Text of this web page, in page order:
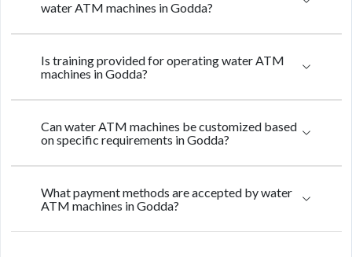
water ATM machines in Godda?
Is training provided for operating water ATM
machines in Godda?
Can water ATM machines be customized based
on specific requirements in Godda?
What payment methods are accepted by water
ATM machines in Godda?